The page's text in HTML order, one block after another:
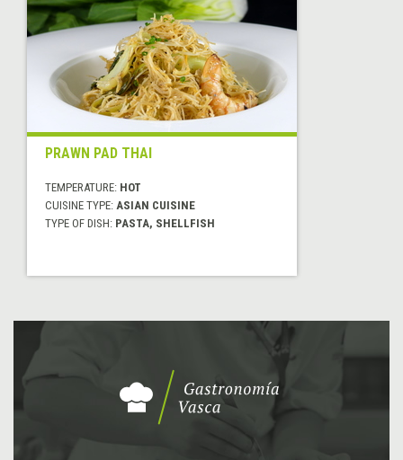
PRAWN PAD THAI
TEMPERATURE: HOT
CUISINE TYPE: ASIAN CUISINE
TYPE OF DISH: PASTA, SHELLFISH